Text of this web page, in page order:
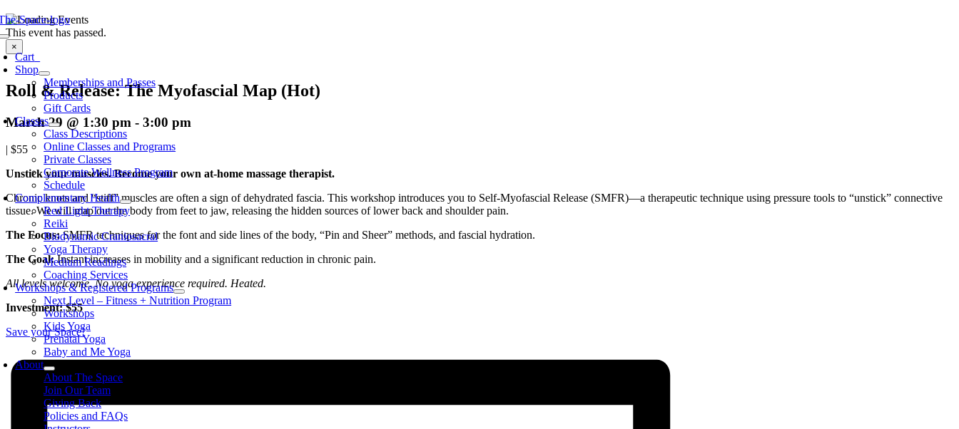
Skip
to
content
Cart
Shop
Memberships and Passes
Products
Gift Cards
Classes
Class Descriptions
Online Classes and Programs
Private Classes
Corporate Wellness Program
Schedule
Complementary Health
Red Light Therapy
Reiki
Biodynamic Craniosacral
Yoga Therapy
Medium Readings
Coaching Services
Workshops & Registered Programs
Next Level – Fitness + Nutrition Program
Workshops
Kids Yoga
Prenatal Yoga
Baby and Me Yoga
About
About The Space
Join Our Team
Giving Back
Policies and FAQs
This event has passed.
×
Roll & Release: The Myofascial Map (Hot)
March 29 @ 1:30 pm - 3:00 pm
| $55
Unstick your muscles. Become your own at-home massage therapist.
Chronic knots and “stiff” muscles are often a sign of dehydrated fascia. This workshop introduces you to Self-Myofascial Release (SMFR)—a therapeutic technique using pressure tools to “unstick” connective
tissue. We will map out the body from feet to jaw, releasing the hidden sources of lower back and shoulder pain.
The Focus:SMFR techniques for the font and side lines of the body, “Pin and Sheer” methods, and fascial hydration.
The Goal:Instant increases in mobility and a significant reduction in chronic pain.
All levels welcome. No yoga experience required. Heated.
Investment: $55
Save your Space!